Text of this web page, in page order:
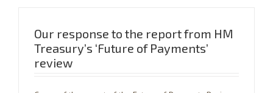
Our response to the report from HM
Treasury’s ‘Future of Payments’
review